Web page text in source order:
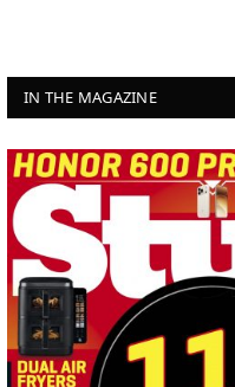
IN THE MAGAZINE